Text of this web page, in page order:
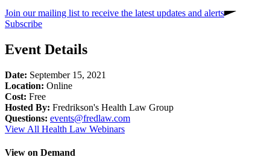
Join our mailing list to receive the latest updates and alerts
Subscribe
Event Details
Date: September 15, 2021
Location: Online
Cost: Free
Hosted By: Fredrikson's Health Law Group
Questions: events@fredlaw.com
View All Health Law Webinars
View on Demand